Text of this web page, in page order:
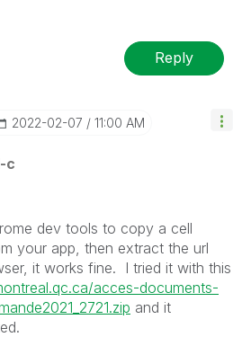
Reply
‎2022-02-07 11:00 AM
c
dev tools to copy a cell
your app, then extract the url
it works fine. I tried it with this
acces-documents-
and it